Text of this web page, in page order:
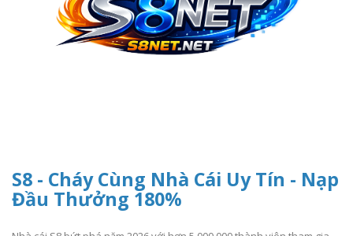
S8 - Cháy Cùng Nhà Cái Uy Tín - Nạp
Đầu Thưởng 180%